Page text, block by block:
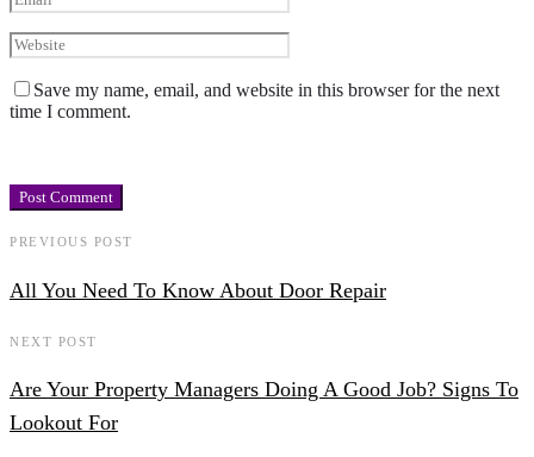
Save my name, email, and website in this browser for the next
time I comment.
PREVIOUS POST
All You Need To Know About Door Repair
NEXT POST
Are Your Property Managers Doing A Good Job? Signs To
Lookout For